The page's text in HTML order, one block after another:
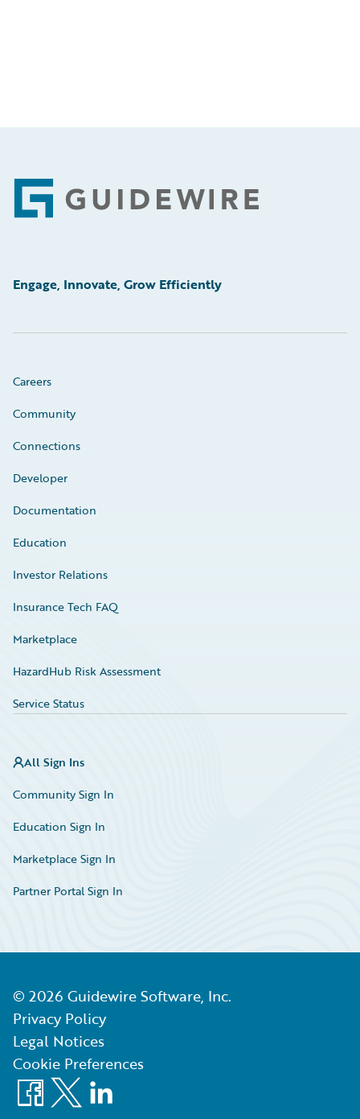
Footer
Engage, Innovate, Grow Efficiently
Careers
Community
Connections
Developer
Documentation
Education
Investor Relations
Insurance Tech FAQ
Marketplace
HazardHub Risk Assessment
Service Status
All Sign Ins
Community Sign In
Education Sign In
Marketplace Sign In
Partner Portal Sign In
© 2026 Guidewire Software, Inc.
Privacy Policy
Legal Notices
Cookie Preferences
Facebook
X LinkedIn